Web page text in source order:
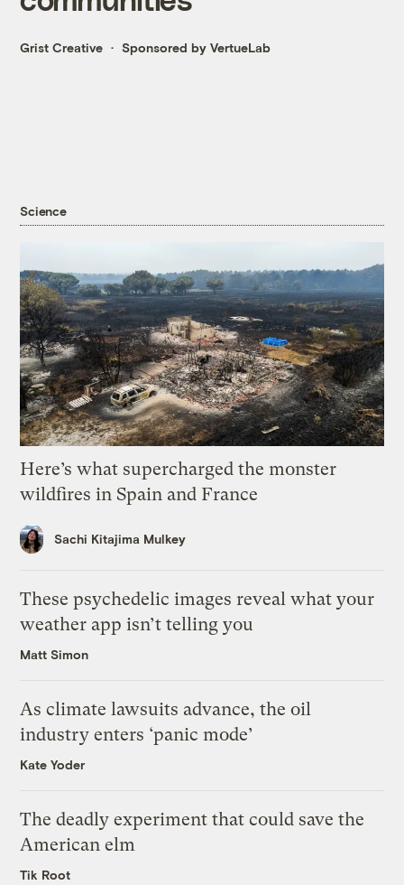
Grist Creative Sponsored by VertueLab
Science
Here’s what supercharged the monster
wildfires in Spain and France
Sachi Kitajima Mulkey
These psychedelic images reveal what your
weather app isn’t telling you
Matt Simon
As climate lawsuits advance, the oil
industry enters ‘panic mode’
Kate Yoder
The deadly experiment that could save the
American elm
Tik Root